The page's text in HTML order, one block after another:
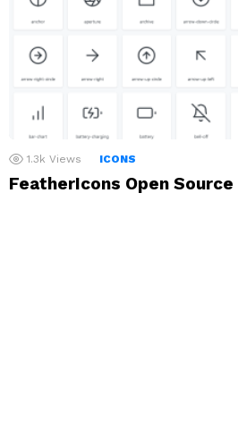
1.3k Views ICONS
FeatherIcons Open